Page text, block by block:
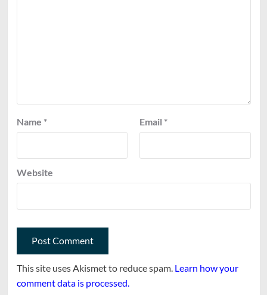
Name * Email *
Website
This site uses Akismet to reduce spam. Learn how your
comment data is processed.